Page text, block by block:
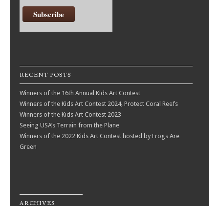
RECENT POSTS
Winners of the 16th Annual Kids Art Contest
Winners of the Kids Art Contest 2024, Protect Coral Reefs
Winners of the Kids Art Contest 2023
Seeing USA’s Terrain from the Plane
Winners of the 2022 Kids Art Contest hosted by Frogs Are
Green
ARCHIVES